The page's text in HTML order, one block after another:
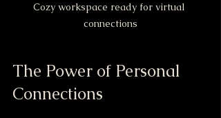
Cozy workspace ready for virtual
connections
The Power of Personal
Connections